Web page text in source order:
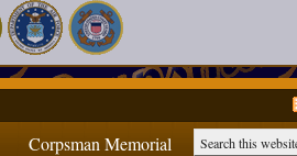
Corpsman Memorial